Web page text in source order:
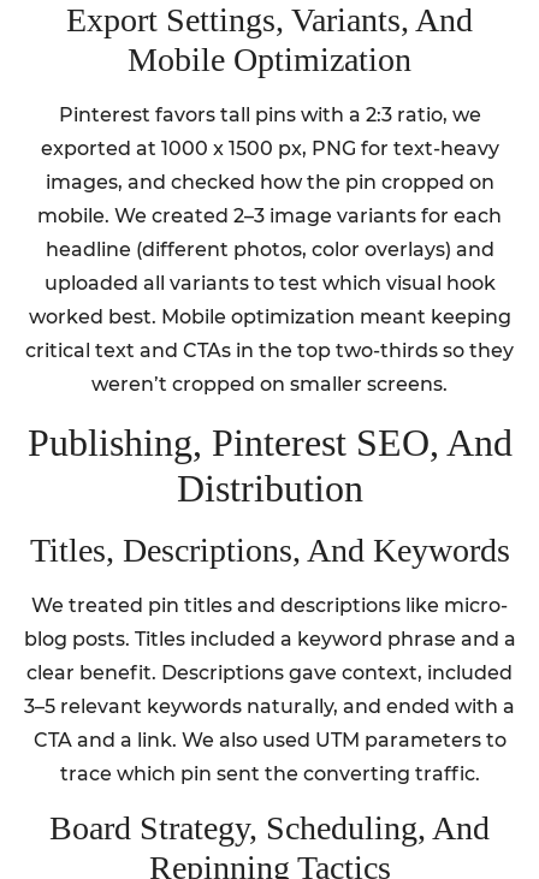
Export Settings, Variants, And
Mobile Optimization
Pinterest favors tall pins with a 2:3 ratio, we
exported at 1000 x 1500 px, PNG for text-heavy
images, and checked how the pin cropped on
mobile. We created 2–3 image variants for each
headline (different photos, color overlays) and
uploaded all variants to test which visual hook
worked best. Mobile optimization meant keeping
critical text and CTAs in the top two-thirds so they
weren’t cropped on smaller screens.
Publishing, Pinterest SEO, And
Distribution
Titles, Descriptions, And Keywords
We treated pin titles and descriptions like micro-
blog posts. Titles included a keyword phrase and a
clear benefit. Descriptions gave context, included
3–5 relevant keywords naturally, and ended with a
CTA and a link. We also used UTM parameters to
trace which pin sent the converting traffic.
Board Strategy, Scheduling, And
Repinning Tactics